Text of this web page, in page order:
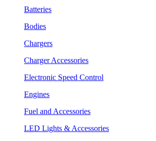
Batteries
Bodies
Chargers
Charger Accessories
Electronic Speed Control
Engines
Fuel and Accessories
LED Lights & Accessories